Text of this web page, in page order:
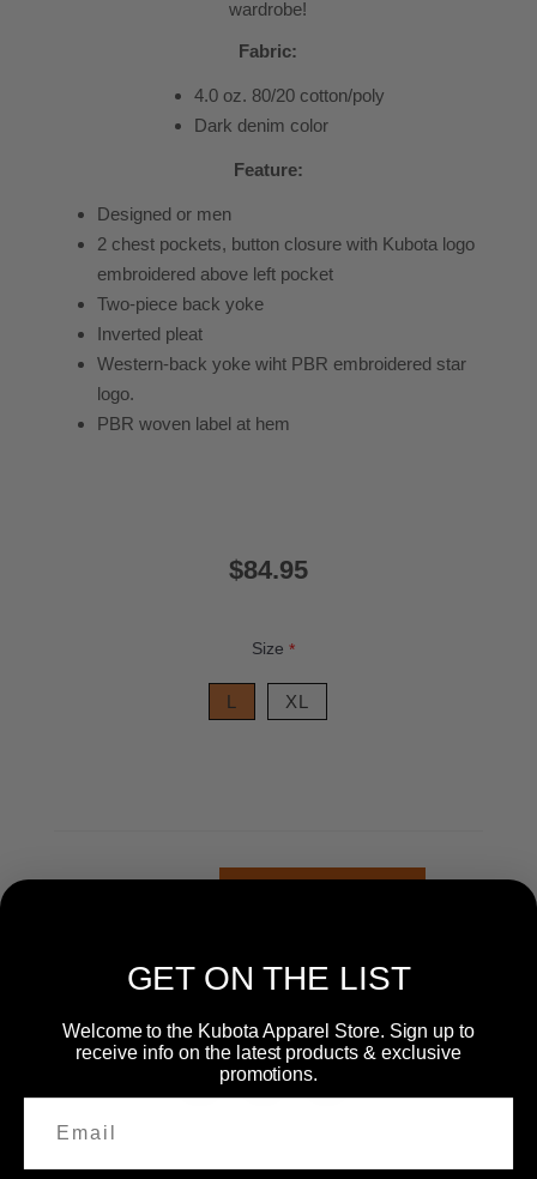
wardrobe!
Fabric:
4.0 oz. 80/20 cotton/poly
Dark denim color
Feature:
Designed or men
2 chest pockets, button closure with Kubota logo
embroidered above left pocket
Two-piece back yoke
Inverted pleat
Western-back yoke wiht PBR embroidered star
logo.
PBR woven label at hem
$84.95
Size *
L XL
GET ON THE LIST
Welcome to the Kubota Apparel Store. Sign up to
receive info on the latest products & exclusive
promotions.